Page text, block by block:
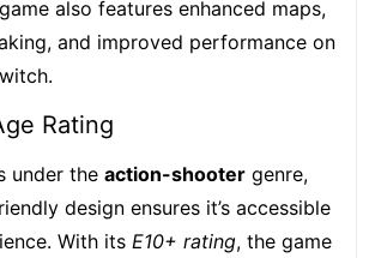
also features enhanced maps,
and improved performance on
Rating
under the action-shooter genre,
design ensures it’s accessible
With its E10+ rating, the game